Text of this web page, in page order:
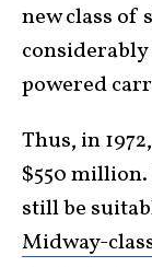
new class of
powered
Thus, in
$550
still be
Midway-